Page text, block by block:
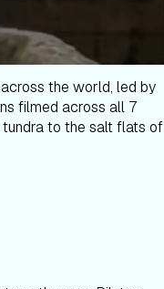
the world, led by
filmed across all 7
tundra to the salt flats of